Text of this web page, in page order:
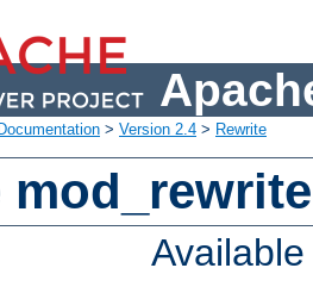
Documentation > Version 2.4 > Rewrite